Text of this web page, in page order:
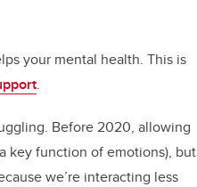
your mental health. This is
.
Before 2020, allowing
key function of emotions), but
we’re interacting less